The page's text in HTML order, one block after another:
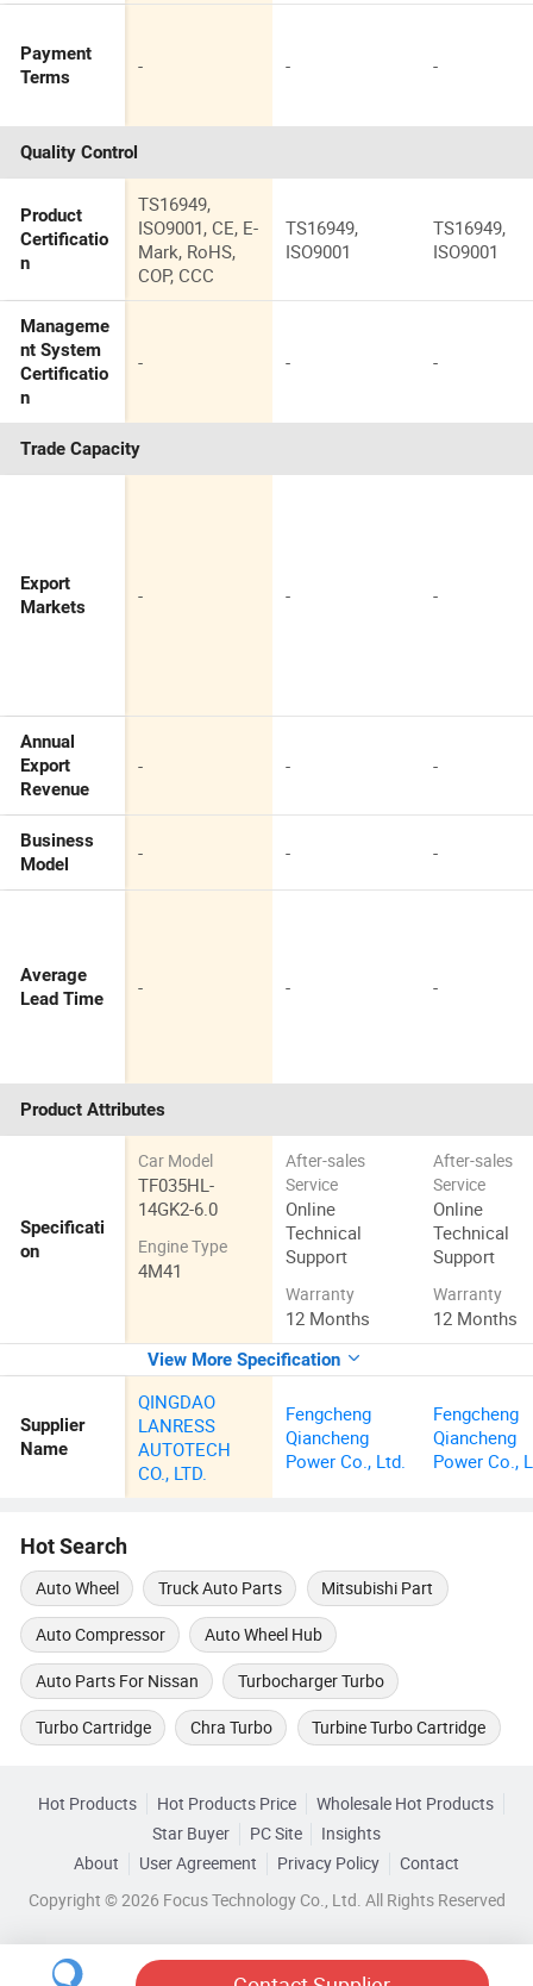
Payment
Terms
- - -
Quality Control
Product
Certificatio
n
TS16949,
ISO9001, CE, E-
Mark, RoHS,
COP, CCC
TS16949,
ISO9001
TS16949,
ISO9001
Manageme
nt System
Certificatio
n
- - -
Trade Capacity
Export
Markets
- - -
Annual
Export
Revenue
- - -
Business
Model
- - -
Average
Lead Time
- - -
Product Attributes
Specificati
on
Car Model
TF035HL-
14GK2-6.0
Engine Type
4M41
After-sales
Service
Online
Technical
Support
Warranty
12 Months
After-sales
Service
Online
Technical
Support
Warranty
12 Months
View More Specification
Supplier
Name
QINGDAO
LANRESS
AUTOTECH
CO., LTD.
Fengcheng
Qiancheng
Power Co., Ltd.
Fengcheng
Qiancheng
Power Co.,
Hot Search
Auto Wheel Truck Auto Parts Mitsubishi Part
Auto Compressor Auto Wheel Hub
Auto Parts For Nissan Turbocharger Turbo
Turbo Cartridge Chra Turbo Turbine Turbo Cartridge
Hot Products Hot Products Price
Wholesale Hot Products
Star Buyer
PC Site
Insights
About
User Agreement Privacy Policy
Contact
Copyright © 2026 Focus Technology Co., Ltd. All Rights Reserved